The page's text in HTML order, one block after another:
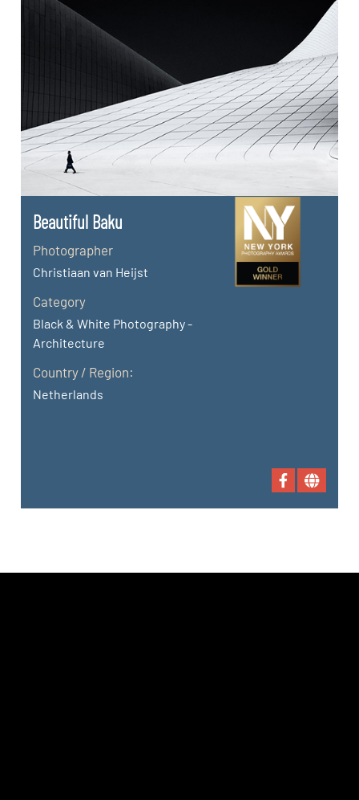
Beautiful Baku
Photographer
Christiaan van Heijst
Category
Black & White Photography -
Architecture
Country / Region:
Netherlands